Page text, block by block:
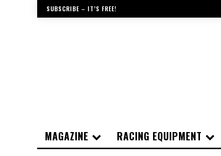
SUBSCRIBE – IT’S FREE!
MAGAZINE RACING EQUIPMENT